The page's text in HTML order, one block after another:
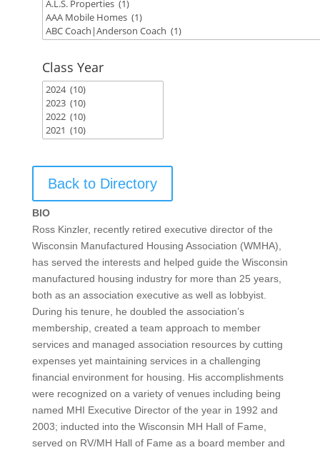
Class Year
Back to Directory
BIO
Ross Kinzler, recently retired executive director of the
Wisconsin Manufactured Housing Association (WMHA),
has served the interests and helped guide the Wisconsin
manufactured housing industry for more than 25 years,
both as an association executive as well as lobbyist.
During his tenure, he doubled the association’s
membership, created a team approach to member
services and managed association resources by cutting
expenses yet maintaining services in a challenging
financial environment for housing. His accomplishments
were recognized on a variety of venues including being
named MHI Executive Director of the year in 1992 and
2003; inducted into the Wisconsin MH Hall of Fame,
served on RV/MH Hall of Fame as a board member and